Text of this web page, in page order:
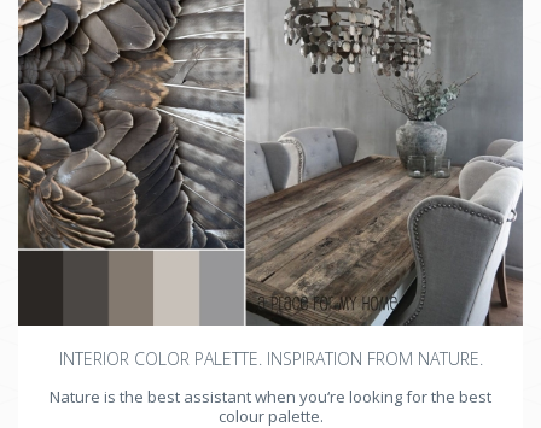
INTERIOR COLOR PALETTE. INSPIRATION FROM NATURE.
Nature is the best assistant when you‘re looking for the best
colour palette.